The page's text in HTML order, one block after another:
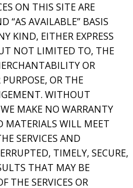
ON THIS SITE ARE
“AS AVAILABLE” BASIS
KIND, EITHER EXPRESS
NOT LIMITED TO, THE
OR
OR THE
WITHOUT
MAKE NO WARRANTY
MATERIALS WILL MEET
SERVICES AND
TIMELY, SECURE,
THAT MAY BE
THE SERVICES OR